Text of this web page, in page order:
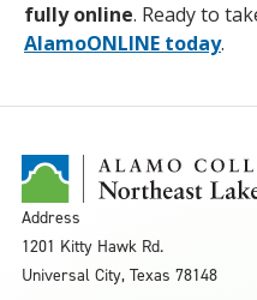
fully online. Ready to
AlamoONLINE today.
Address
1201 Kitty Hawk Rd.
Universal City, Texas 78148